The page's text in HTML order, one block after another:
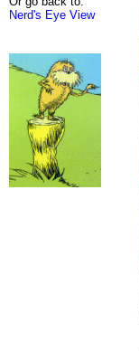
Nerd's Eye View